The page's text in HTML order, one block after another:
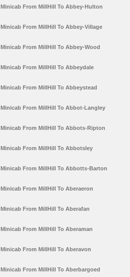
Minicab From MillHill To Abbey-Hulton
Minicab From MillHill To Abbey-Village
Minicab From MillHill To Abbey-Wood
Minicab From MillHill To Abbeydale
Minicab From MillHill To Abbeystead
Minicab From MillHill To Abbot-Langley
Minicab From MillHill To Abbots-Ripton
Minicab From MillHill To Abbotsley
Minicab From MillHill To Abbotts-Barton
Minicab From MillHill To Aberaeron
Minicab From MillHill To Aberafan
Minicab From MillHill To Aberaman
Minicab From MillHill To Aberavon
Minicab From MillHill To Aberbargoed